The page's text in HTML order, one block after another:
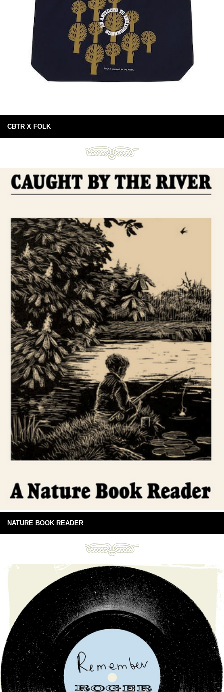
CBTR X FOLK
NATURE BOOK READER